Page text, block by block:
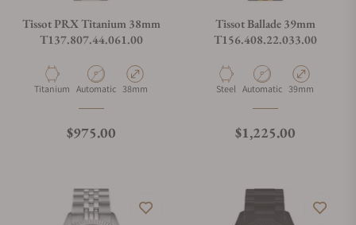
Tissot PRX Titanium 38mm
T137.807.44.061.00
Material
Titanium Movement Type
Automatic Case Diameter
38mm
Regular price
$975.00
Tissot Ballade 39mm
T156.408.22.033.00
Material
Steel Movement Type
Automatic Case Diameter
39mm
Regular price
$1,225.00